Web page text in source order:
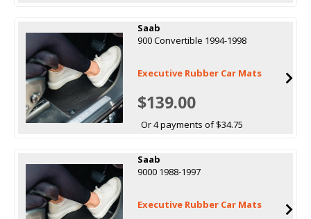
Saab
900 Convertible 1994-1998
Executive Rubber Car Mats
$139.00
Or 4 payments of $34.75
Saab
9000 1988-1997
Executive Rubber Car Mats